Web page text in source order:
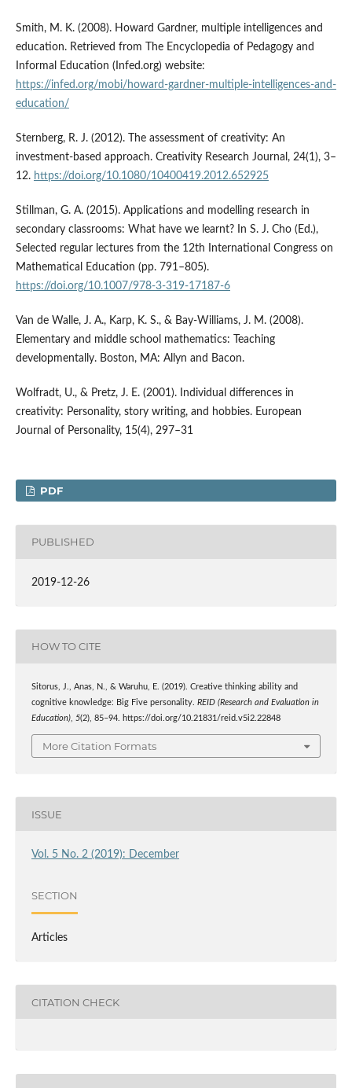
Smith, M. K. (2008). Howard Gardner, multiple intelligences and
education. Retrieved from The Encyclopedia of Pedagogy and
Informal Education (Infed.org) website:
https://infed.org/mobi/howard-gardner-multiple-intelligences-and-
education/
Sternberg, R. J. (2012). The assessment of creativity: An
investment-based approach. Creativity Research Journal, 24(1), 3–
12. https://doi.org/10.1080/10400419.2012.652925
Stillman, G. A. (2015). Applications and modelling research in
secondary classrooms: What have we learnt? In S. J. Cho (Ed.),
Selected regular lectures from the 12th International Congress on
Mathematical Education (pp. 791–805).
https://doi.org/10.1007/978-3-319-17187-6
Van de Walle, J. A., Karp, K. S., & Bay-Williams, J. M. (2008).
Elementary and middle school mathematics: Teaching
developmentally. Boston, MA: Allyn and Bacon.
Wolfradt, U., & Pretz, J. E. (2001). Individual differences in
creativity: Personality, story writing, and hobbies. European
Journal of Personality, 15(4), 297–31
PDF
PUBLISHED
2019-12-26
HOW TO CITE
Sitorus, J., Anas, N., & Waruhu, E. (2019). Creative thinking ability and
cognitive knowledge: Big Five personality. REID (Research and Evaluation in
Education), 5(2), 85–94. https://doi.org/10.21831/reid.v5i2.22848
More Citation Formats
ISSUE
Vol. 5 No. 2 (2019): December
SECTION
Articles
CITATION CHECK